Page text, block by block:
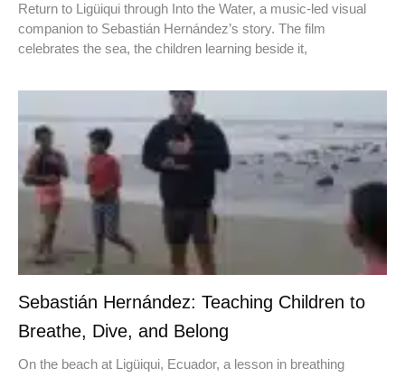
Return to Ligüiqui through Into the Water, a music-led visual
companion to Sebastián Hernández’s story. The film
celebrates the sea, the children learning beside it,
Sebastián Hernández: Teaching Children to
Breathe, Dive, and Belong
On the beach at Ligüiqui, Ecuador, a lesson in breathing